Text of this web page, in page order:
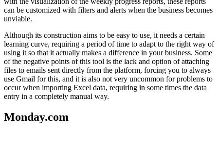
can be customized with filters and alerts when the business becomes
unviable.
Although its construction aims to be easy to use, it needs a certain
learning curve, requiring a period of time to adapt to the right way of
using it so that it actually makes a difference in your business. Some
of the negative points of this tool is the lack and option of attaching
files to emails sent directly from the platform, forcing you to always
use Gmail for this, and it is also not very uncommon for problems to
occur when importing Excel data, requiring in some times the data
entry in a completely manual way.
Monday.com